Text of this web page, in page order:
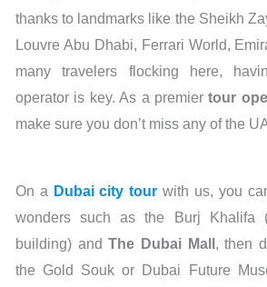
thanks to landmarks like the Sheikh
Louvre Abu Dhabi, Ferrari World,
many travelers flocking here,
operator is key. As a premiertour
make sure you don’t miss any of the
On a Dubai city tour with us, you
wonders such as the Burj Khalifa
building) andThe Dubai Mall , then
the Gold Souk or Dubai Future